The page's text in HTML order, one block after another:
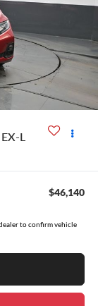
EX-L
$46,140
to confirm vehicle